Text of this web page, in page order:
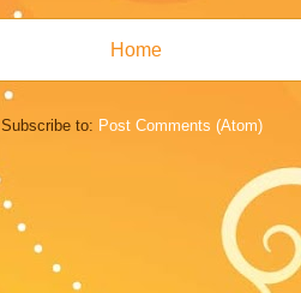
Home
Subscribe to: Post Comments (Atom)